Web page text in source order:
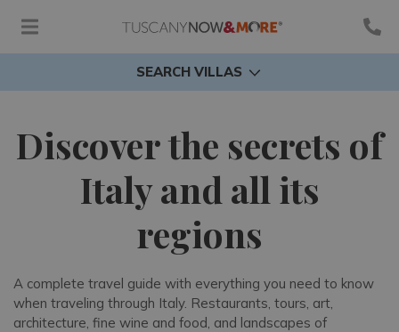
SEARCH VILLAS
Discover the secrets of
Italy and all its
regions
A complete travel guide with everything you need to know
when traveling through Italy. Restaurants, tours, art,
architecture, fine wine and food, and landscapes of